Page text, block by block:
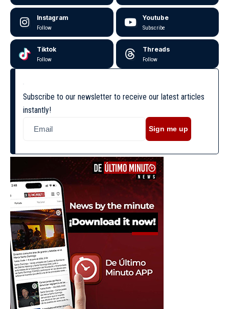
Instagram
Follow
Youtube
Subscribe
Tiktok
Follow
Threads
Follow
Subscribe to our newsletter to receive our latest articles
instantly!
Sign me up